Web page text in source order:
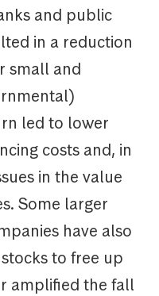
and public
in a reduction
small and
led to lower
costs and, in
in the value
Some larger
have also
to free up
amplified the fall